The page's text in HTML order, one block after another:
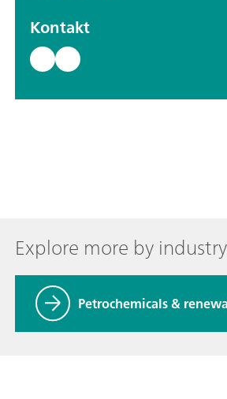
Kontakt
Explore more by industry
Petrochemicals &